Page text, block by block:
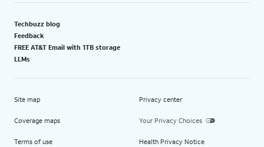
Techbuzz blog
Feedback
FREE AT&T Email with 1TB storage
LLMs
Site map
Coverage maps
Terms of use
Privacy center
Your Privacy Choices
Health Privacy Notice